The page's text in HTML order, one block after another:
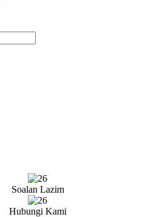
Soalan Lazim
Hubungi Kami